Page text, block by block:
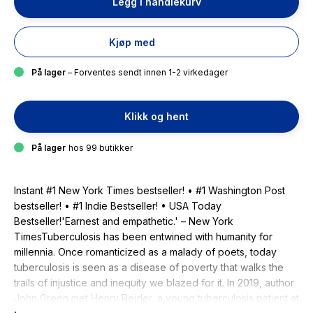
Kjøp med
På lager – Forventes sendt innen 1-2 virkedager
Klikk og hent
På lager hos 99 butikker
Instant #1 New York Times bestseller! • #1 Washington Post
bestseller! • #1 Indie Bestseller! • USA Today
Bestseller!'Earnest and empathetic.' – New York
TimesTuberculosis has been entwined with hu­manity for
millennia. Once romanticized as a malady of poets, today
tuberculosis is seen as a disease of poverty that walks the
trails of injustice and inequity we blazed for it. In 2019, author
John Green met Henry Reider, a young tuberculosis patient at